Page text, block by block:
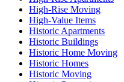
High-Rise Moving
High-Value Items
Historic Apartments
Historic Buildings
Historic Home Moving
Historic Homes
Historic Moving